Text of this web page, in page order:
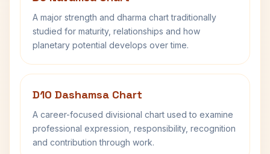
A major strength and dharma chart traditionally
studied for maturity, relationships and how
planetary potential develops over time.
D10 Dashamsa Chart
A career-focused divisional chart used to examine
professional expression, responsibility, recognition
and contribution through work.